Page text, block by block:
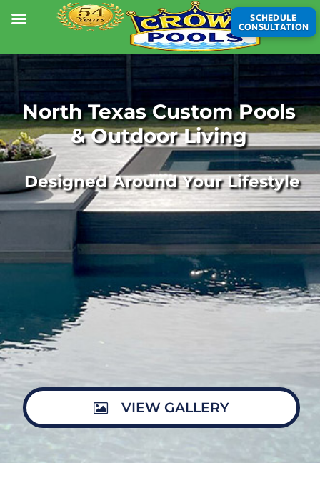
VIEW GALLERY
Designed Around Your Lifestyle
North Texas Custom Pools
& Outdoor Living
SCHEDULE
CONSULTATION